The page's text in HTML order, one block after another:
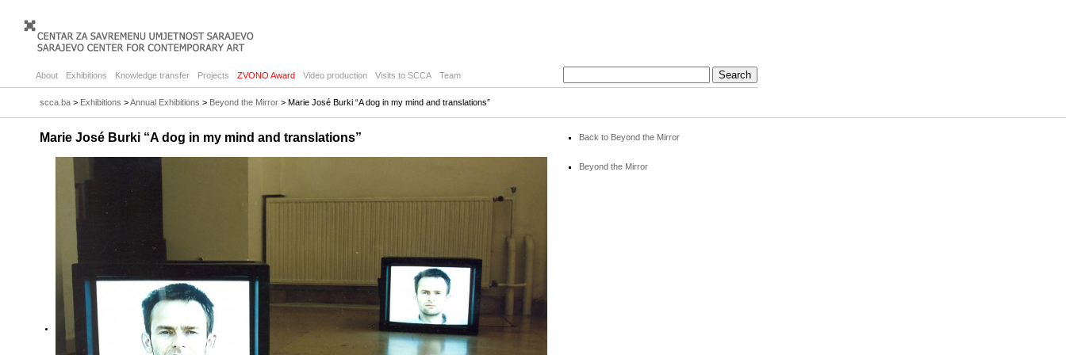
About Exhibitions Knowledge transfer Projects ZVONO Award Video production Visits to SCCA Team
scca.ba > Exhibitions >Annual Exhibitions > Beyond the Mirror > Marie José Burki “A dog in my mind and translations”
Marie José Burki “A dog in my mind and translations” Back to Beyond the Mirror
Beyond the Mirror